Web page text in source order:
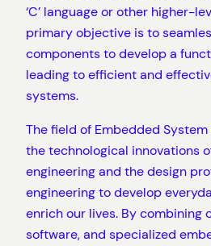
‘C’ language or other higher-
primary objective is to
components to develop a
leading to efficient and
systems.
The field of Embedded
the technological innovations
engineering and the design
engineering to develop
enrich our lives. By combining
software, and specialized